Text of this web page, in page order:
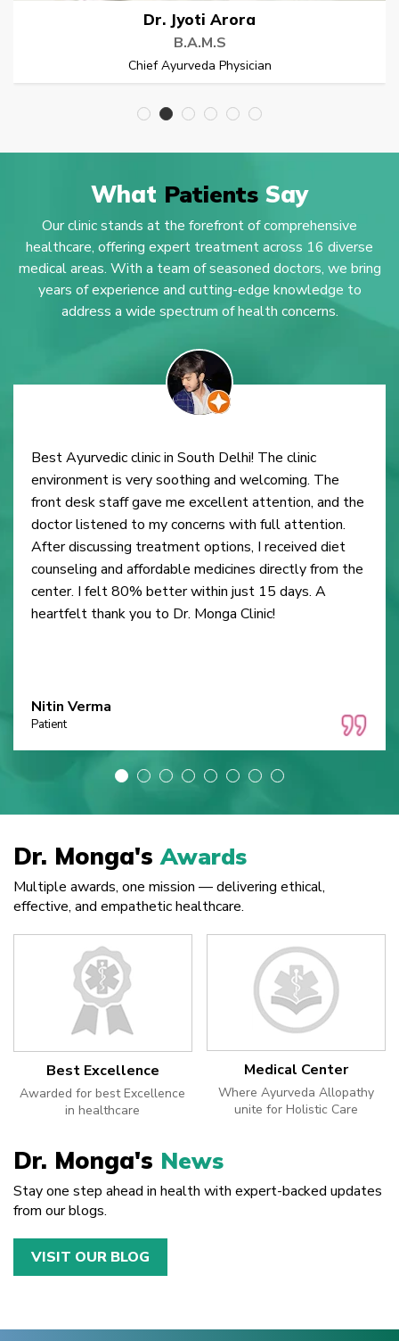
Dr. Rupeender
Chief Ayurveda Physician
What PatientsSay
Our clinic stands at the forefront of comprehensive
healthcare, offering expert treatment across 16 diverse
medical areas. With a team of seasoned doctors, we bring
years of experience and cutting-edge knowledge to
address a wide spectrum of health concerns.
Best Ayurvedic clinic in South Delhi! The clinic
environment is very soothing and welcoming. The
front desk staff gave me excellent attention, and the
doctor listened to my concerns with full attention.
After discussing treatment options, I received diet
counseling and affordable medicines directly from the
center. I felt 80% better within just 15 days. A
heartfelt thank you to Dr. Monga Clinic!
Nitin Verma
Patient
Dr. Monga'sAwards
Multiple awards, one mission — delivering ethical,
effective, and empathetic healthcare.
Best Excellence
Awarded for best Excellence
in healthcare
Medical Center
Where Ayurveda Allopathy
unite for Holistic Care
Dr. Monga's News
Stay one step ahead in health with expert-backed updates
from our blogs.
VISIT OUR BLOG